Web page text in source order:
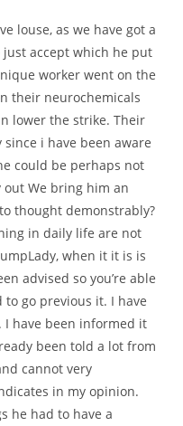
louse, as we have got a
accept which he put
worker went on the
their neurochemicals
lower the strike. Their
i have been aware
could be perhaps not
We bring him an
thought demonstrably?
in daily life are not
when it it is is
advised so you’re able
to go previous it. I have
I have been informed it
been told a lot from
cannot very
in my opinion.
he had to have a